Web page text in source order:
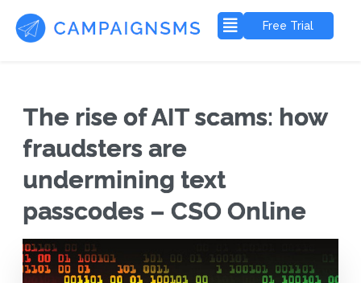
Free Trial
The rise of AIT scams: how
fraudsters are
undermining text
passcodes – CSO Online